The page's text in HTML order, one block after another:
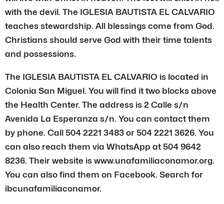
with the devil. The IGLESIA BAUTISTA EL CALVARIO
teaches stewardship. All blessings come from God.
Christians should serve God with their time talents
and possessions.
The IGLESIA BAUTISTA EL CALVARIO is located in
Colonia San Miguel. You will find it two blocks above
the Health Center. The address is 2 Calle s/n
Avenida La Esperanza s/n. You can contact them
by phone. Call 504 2221 3483 or 504 2221 3626. You
can also reach them via WhatsApp at 504 9642
8236. Their website is www.unafamiliaconamor.org.
You can also find them on Facebook. Search for
ibcunafamiliaconamor.